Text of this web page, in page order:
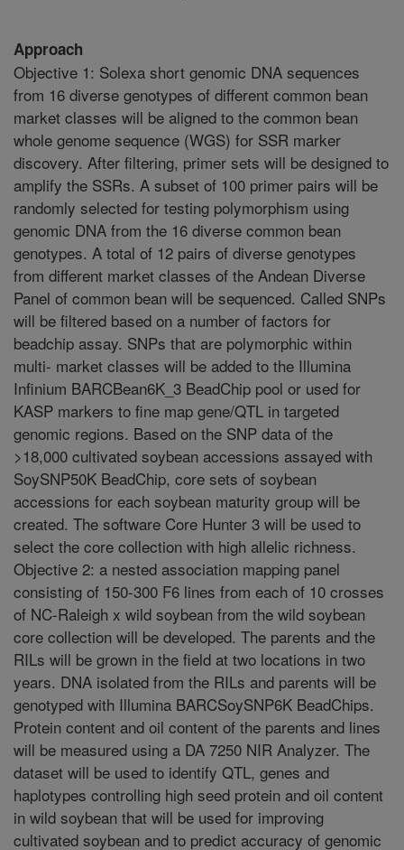
Approach
Objective 1: Solexa short genomic DNA sequences
from 16 diverse genotypes of different common bean
market classes will be aligned to the common bean
whole genome sequence (WGS) for SSR marker
discovery. After filtering, primer sets will be designed to
amplify the SSRs. A subset of 100 primer pairs will be
randomly selected for testing polymorphism using
genomic DNA from the 16 diverse common bean
genotypes. A total of 12 pairs of diverse genotypes
from different market classes of the Andean Diverse
Panel of common bean will be sequenced. Called SNPs
will be filtered based on a number of factors for
beadchip assay. SNPs that are polymorphic within
multi- market classes will be added to the Illumina
Infinium BARCBean6K_3 BeadChip pool or used for
KASP markers to fine map gene/QTL in targeted
genomic regions. Based on the SNP data of the
>18,000 cultivated soybean accessions assayed with
SoySNP50K BeadChip, core sets of soybean
accessions for each soybean maturity group will be
created. The software Core Hunter 3 will be used to
select the core collection with high allelic richness.
Objective 2: a nested association mapping panel
consisting of 150-300 F6 lines from each of 10 crosses
of NC-Raleigh x wild soybean from the wild soybean
core collection will be developed. The parents and the
RILs will be grown in the field at two locations in two
years. DNA isolated from the RILs and parents will be
genotyped with Illumina BARCSoySNP6K BeadChips.
Protein content and oil content of the parents and lines
will be measured using a DA 7250 NIR Analyzer. The
dataset will be used to identify QTL, genes and
haplotypes controlling high seed protein and oil content
in wild soybean that will be used for improving
cultivated soybean and to predict accuracy of genomic